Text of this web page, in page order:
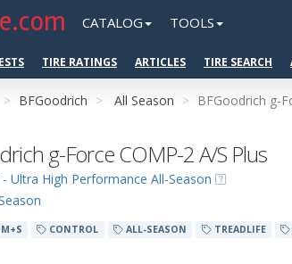
CATALOG TOOLS
TIRE RATINGS ARTICLES TIRE SEARCH
BFGoodrich All Season BFGoodrich g-
g-Force COMP-2 A/S Plus
Ultra High Performance All-Season
CONTROL ALL-SEASON TREADLIFE